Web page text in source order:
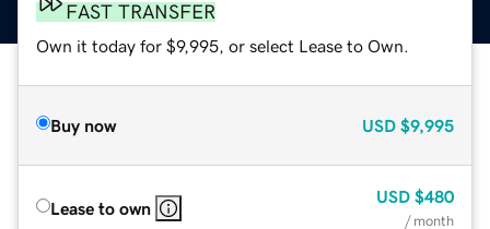
FAST TRANSFER
Own it today for $9,995, or select Lease to Own.
Buy now USD $9,995
Lease to own
USD $480
/ month